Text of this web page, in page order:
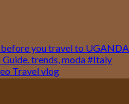
you travel to UGANDA
trends, moda #Italy
Travel vlog